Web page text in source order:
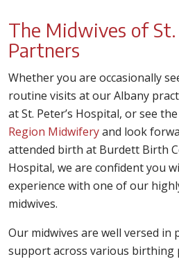
The Midwives of
Partners
Whether you are occasionally
routine visits at our Albany
at St. Peter’s Hospital, or see
Region Midwiferyand look
attended birth at Burdett Birth
Hospital, we are confident you
experience with one of our
midwives.
Our midwives are well versed in
support across various birthing